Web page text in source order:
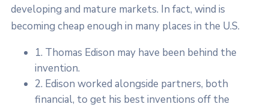
developing and mature markets. In fact, wind is
becoming cheap enough in many places in the U.S.
1. Thomas Edison may have been behind the
invention.
2. Edison worked alongside partners, both
financial, to get his best inventions off the